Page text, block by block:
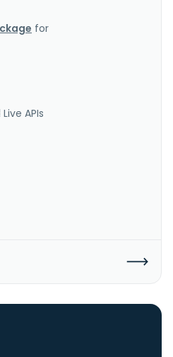
for
APIs